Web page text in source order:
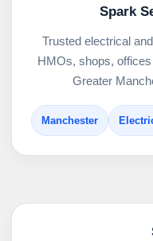
Spark
Trusted electrical
HMOs, shops,
Greater
Manchester